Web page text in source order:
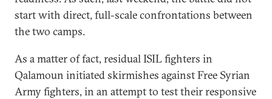
start with direct, full-scale confrontations between
the two camps.
As a matter of fact, residual ISIL fighters in
Qalamoun initiated skirmishes against Free Syrian
Army fighters, in an attempt to test their responsive